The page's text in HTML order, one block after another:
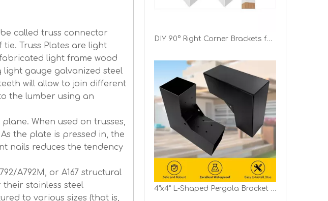
called truss connector
Truss Plates are light
light frame wood
gauge galvanized steel
will allow to join different
the lumber using an
When used on trusses,
the plate is pressed in, the
nails reduces the tendency
A792M, or A167 structural
stainless steel
to various sizes (that is,
DIY 90° Right Corner Brackets for Gazebos Patios Porchs Log Cabins 4"x4" L-Shaped Pergola Bracket
4"x4" L-Shaped Pergola Bracket 2-Way Woodwork Bracket for Indoor Outdoor Wood Post Structures